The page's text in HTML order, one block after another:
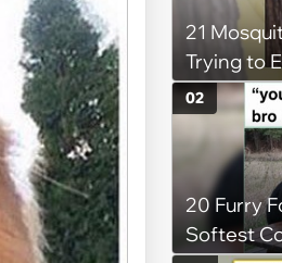
21
Trying to
Without
Course at
Hangout
20 Furry
Softest
02